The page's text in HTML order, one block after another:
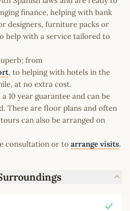
finance, helping with bank
designers, furniture packs or
help with a service tailored to
from
, to helping with hotels in the
at no extra cost.
10 year guarantee and can be
There are floor plans and often
can also be arranged on
consultation or to arrange visits.